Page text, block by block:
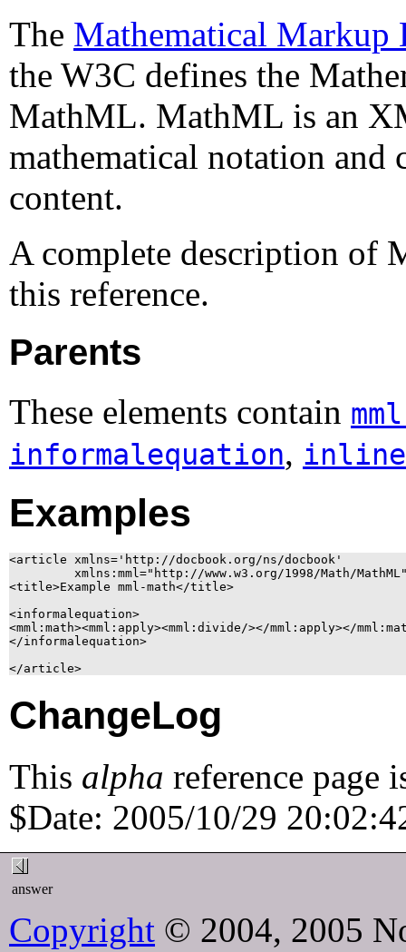
The Mathematical Markup
the W3C defines the
MathML. MathML is an
mathematical notation and
content.
A complete description of
this reference.
Parents
These elements contain
informalequation,
Examples
<article xmlns='http://docbook.org/ns/docbook'
<title>Example mml-math</title>
<informalequation>
<mml:math><mml:apply><mml:divide/></mml:apply></
</informalequation>
ChangeLog
This alpha reference page
$Date: 2005/10/29
answer
Copyright © 2004, 2005